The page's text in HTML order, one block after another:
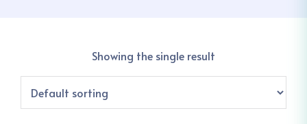
Showing the single result